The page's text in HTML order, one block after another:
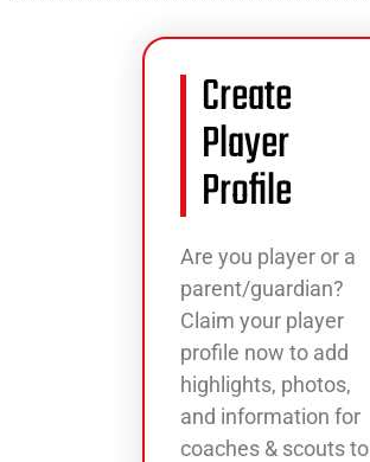
Create
Player
Profile
Are you player or a
parent/guardian?
Claim your player
profile now to add
highlights, photos,
and information for
coaches & scouts to